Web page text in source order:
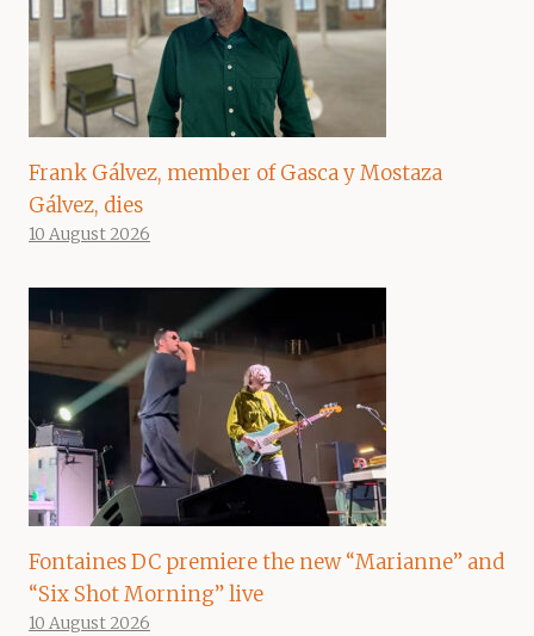
Frank Gálvez, member of Gasca y Mostaza
Gálvez, dies
10 August 2026
Fontaines DC premiere the new “Marianne” and
“Six Shot Morning” live
10 August 2026